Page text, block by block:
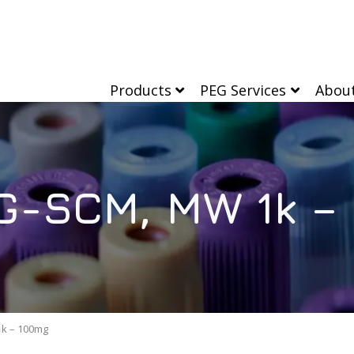
Products PEG Services
SCM, MW 1k
– 100mg